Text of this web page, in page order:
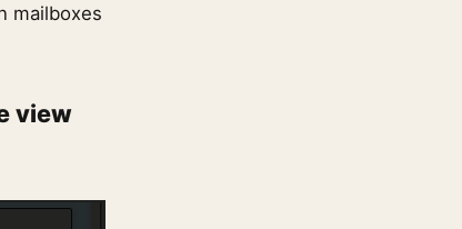
mailboxes
view